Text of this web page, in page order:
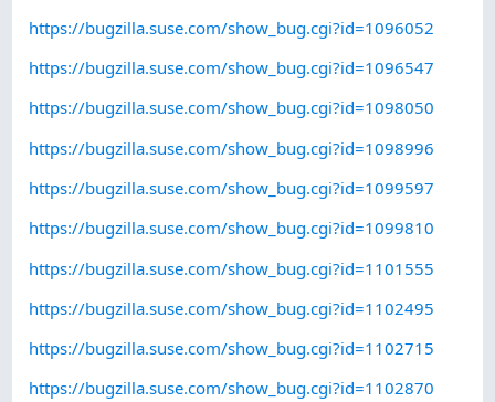
https://bugzilla.suse.com/show_bug.cgi?id=1096052
https://bugzilla.suse.com/show_bug.cgi?id=1096547
https://bugzilla.suse.com/show_bug.cgi?id=1098050
https://bugzilla.suse.com/show_bug.cgi?id=1098996
https://bugzilla.suse.com/show_bug.cgi?id=1099597
https://bugzilla.suse.com/show_bug.cgi?id=1099810
https://bugzilla.suse.com/show_bug.cgi?id=1101555
https://bugzilla.suse.com/show_bug.cgi?id=1102495
https://bugzilla.suse.com/show_bug.cgi?id=1102715
https://bugzilla.suse.com/show_bug.cgi?id=1102870